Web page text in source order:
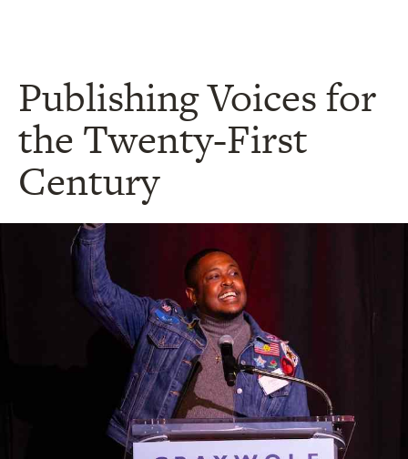
Publishing Voices for
the Twenty-First
Century